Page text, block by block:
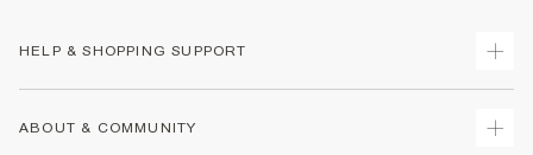
HELP & SHOPPING SUPPORT
ABOUT & COMMUNITY